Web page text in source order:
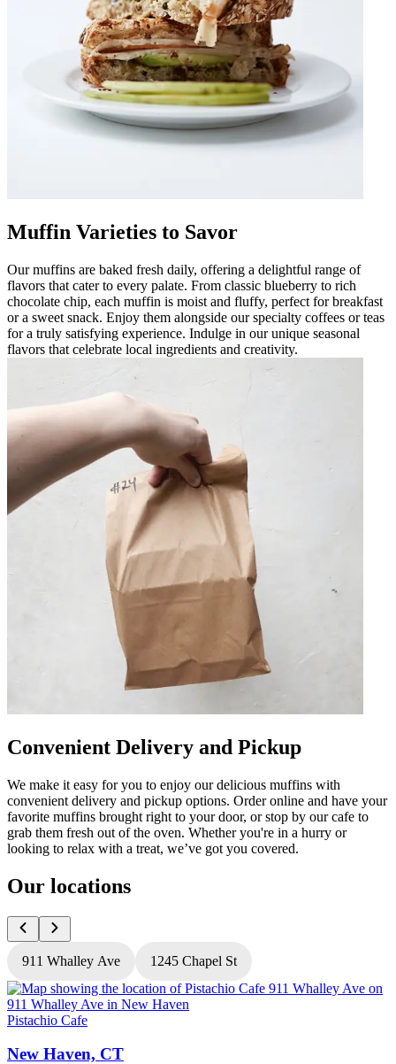
Muffin Varieties to Savor
Our muffins are baked fresh daily, offering a delightful range of
flavors that cater to every palate. From classic blueberry to rich
chocolate chip, each muffin is moist and fluffy, perfect for breakfast
or a sweet snack. Enjoy them alongside our specialty coffees or teas
for a truly satisfying experience. Indulge in our unique seasonal
flavors that celebrate local ingredients and creativity.
Convenient Delivery and Pickup
We make it easy for you to enjoy our delicious muffins with
convenient delivery and pickup options. Order online and have your
favorite muffins brought right to your door, or stop by our cafe to
grab them fresh out of the oven. Whether you're in a hurry or
looking to relax with a treat, we’ve got you covered.
Our locations
911 Whalley Ave 1245 Chapel St
Pistachio Cafe
New Haven, CT